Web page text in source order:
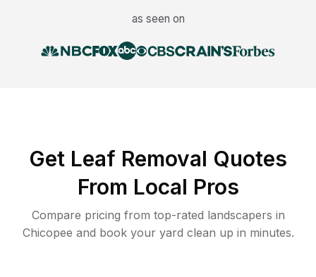
as seen on
Get Leaf Removal Quotes
From Local Pros
Compare pricing from top-rated landscapers in
Chicopee and book your yard clean up in minutes.